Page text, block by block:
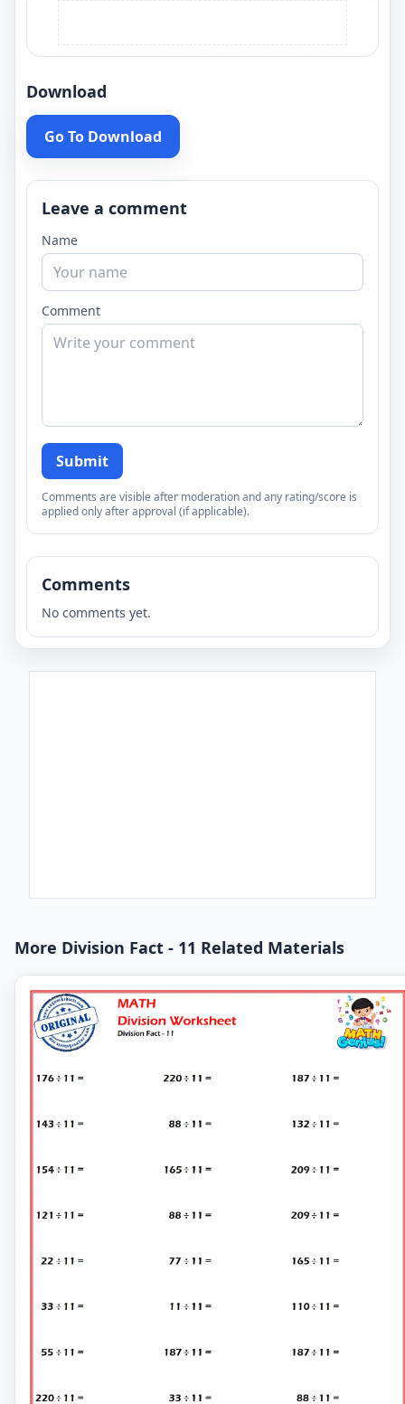
Download
Go To Download
Leave a comment
Name
Comment
Submit
Comments are visible after moderation and any rating/score is
applied only after approval (if applicable).
Comments
No comments yet.
More Division Fact - 11 Related Materials